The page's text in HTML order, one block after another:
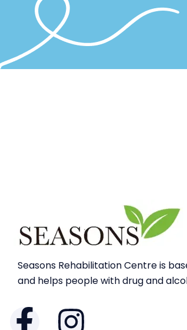
Seasons Rehabilitation Centre is
and helps people with drug and